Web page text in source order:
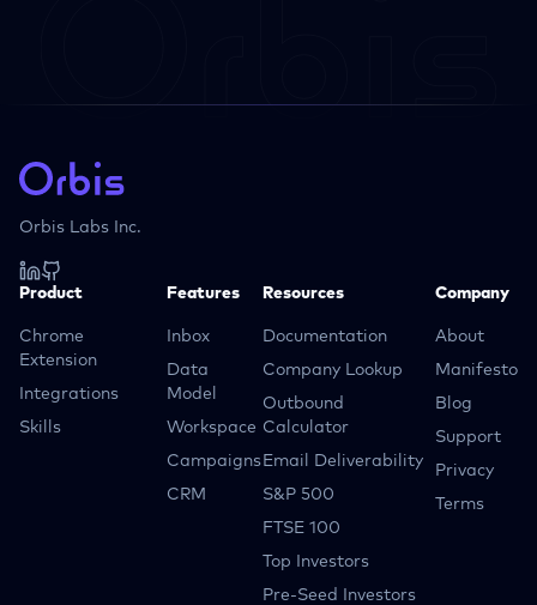
Orbis Labs Inc.
Product
Chrome
Extension
Integrations
Skills
Features
Inbox
Data
Model
Workspace
Campaigns
CRM
Resources
Documentation
Company Lookup
Outbound
Calculator
Email Deliverability
S&P 500
FTSE 100
Top Investors
Pre-Seed Investors
Company
About
Manifesto
Blog
Support
Privacy
Terms